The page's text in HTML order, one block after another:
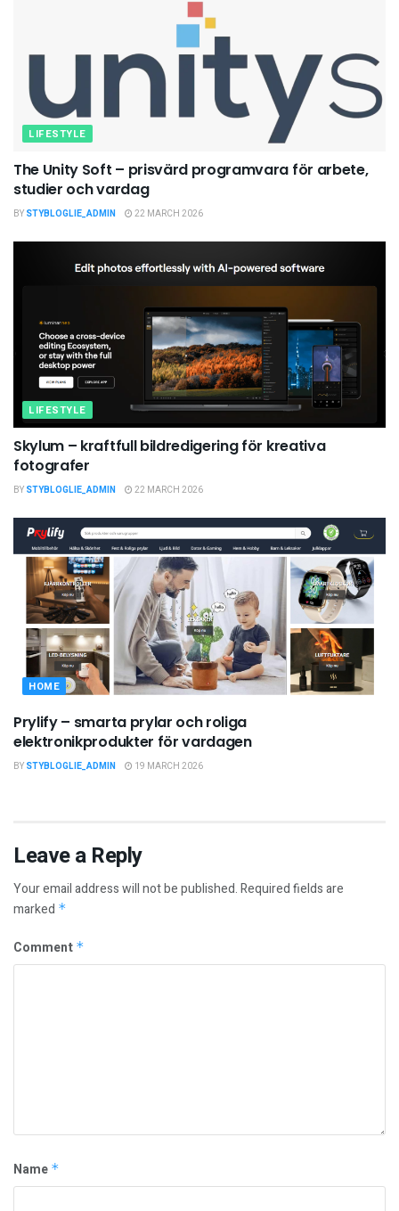
LIFESTYLE
The Unity Soft – prisvärd programvara för arbete,
studier och vardag
BY STYBLOGLIE_ADMIN 22 MARCH 2026
LIFESTYLE
Skylum – kraftfull bildredigering för kreativa
fotografer
BY STYBLOGLIE_ADMIN 22 MARCH 2026
HOME
Prylify – smarta prylar och roliga
elektronikprodukter för vardagen
BY STYBLOGLIE_ADMIN 19 MARCH 2026
Leave a Reply
Your email address will not be published.Required fields are
marked *
Comment *
Name *